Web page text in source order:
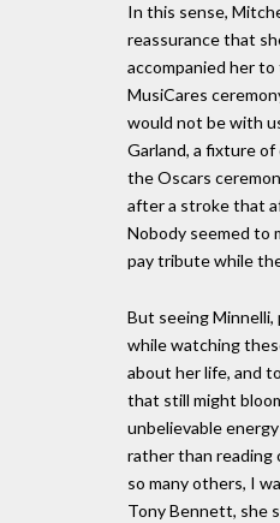
In this sense,
reassurance that
accompanied her
MusiCares
would not be with
Garland, a fixture
the Oscars
after a stroke that
Nobody seemed to
pay tribute while
But seeing
while watching
about her life, and
that still might
unbelievable
rather than reading
so many others, I
Tony Bennett, she